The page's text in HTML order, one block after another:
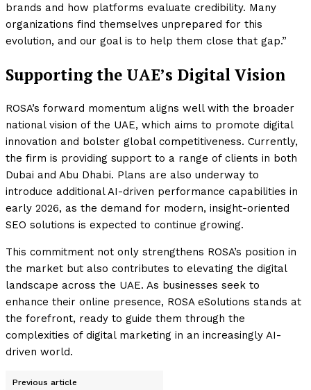
brands and how platforms evaluate credibility. Many
organizations find themselves unprepared for this
evolution, and our goal is to help them close that gap.”
Supporting the UAE’s Digital Vision
ROSA’s forward momentum aligns well with the broader
national vision of the UAE, which aims to promote digital
innovation and bolster global competitiveness. Currently,
the firm is providing support to a range of clients in both
Dubai and Abu Dhabi. Plans are also underway to
introduce additional AI-driven performance capabilities in
early 2026, as the demand for modern, insight-oriented
SEO solutions is expected to continue growing.
This commitment not only strengthens ROSA’s position in
the market but also contributes to elevating the digital
landscape across the UAE. As businesses seek to
enhance their online presence, ROSA eSolutions stands at
the forefront, ready to guide them through the
complexities of digital marketing in an increasingly AI-
driven world.
Previous article